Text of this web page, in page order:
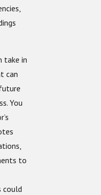
take in
can
You
to
could